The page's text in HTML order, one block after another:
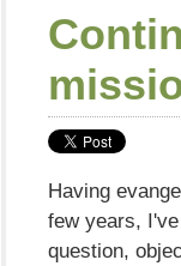
Having
few years,
question,